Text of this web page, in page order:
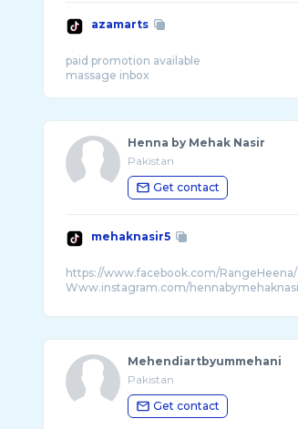
azamarts
paid promotion available
Henna by Mehak Nasir
Pakistan
Get contact
mehaknasir5
https://www.facebook.com/RangeHeena/
Mehendiartbyummehani
Pakistan
Get contact